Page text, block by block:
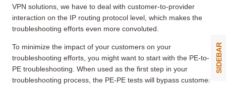
VPN solutions, we have to deal with customer-to-provider
interaction on the IP routing protocol level, which makes the
troubleshooting efforts even more convoluted.
To minimize the impact of your customers on your
troubleshooting efforts, you might want to start with the PE-to-
PE troubleshooting. When used as the first step in your
troubleshooting process, the PE-PE tests will bypass customer
SIDEBAR